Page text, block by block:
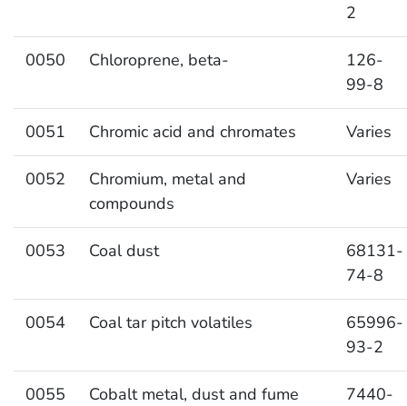
2
0050 Chloroprene, beta-
126-
99-8
0051 Chromic acid and chromates Varies
0052
Chromium, metal and
compounds
Varies
0053 Coal dust
68131-
74-8
0054 Coal tar pitch volatiles
65996-
93-2
0055 Cobalt metal, dust and fume
7440-